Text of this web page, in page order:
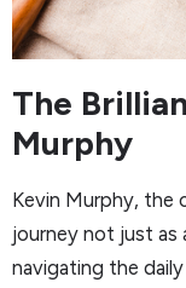
The
Murphy
Kevin Murphy, the
journey not just as
navigating the